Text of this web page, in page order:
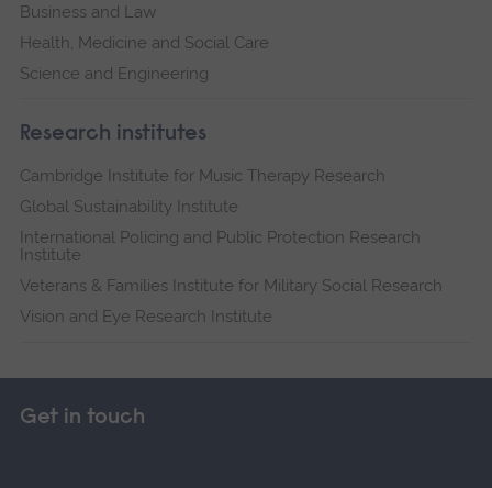
Business and Law
Health, Medicine and Social Care
Science and Engineering
Research institutes
Cambridge Institute for Music Therapy Research
Global Sustainability Institute
International Policing and Public Protection Research
Institute
Veterans & Families Institute for Military Social Research
Vision and Eye Research Institute
Get in touch